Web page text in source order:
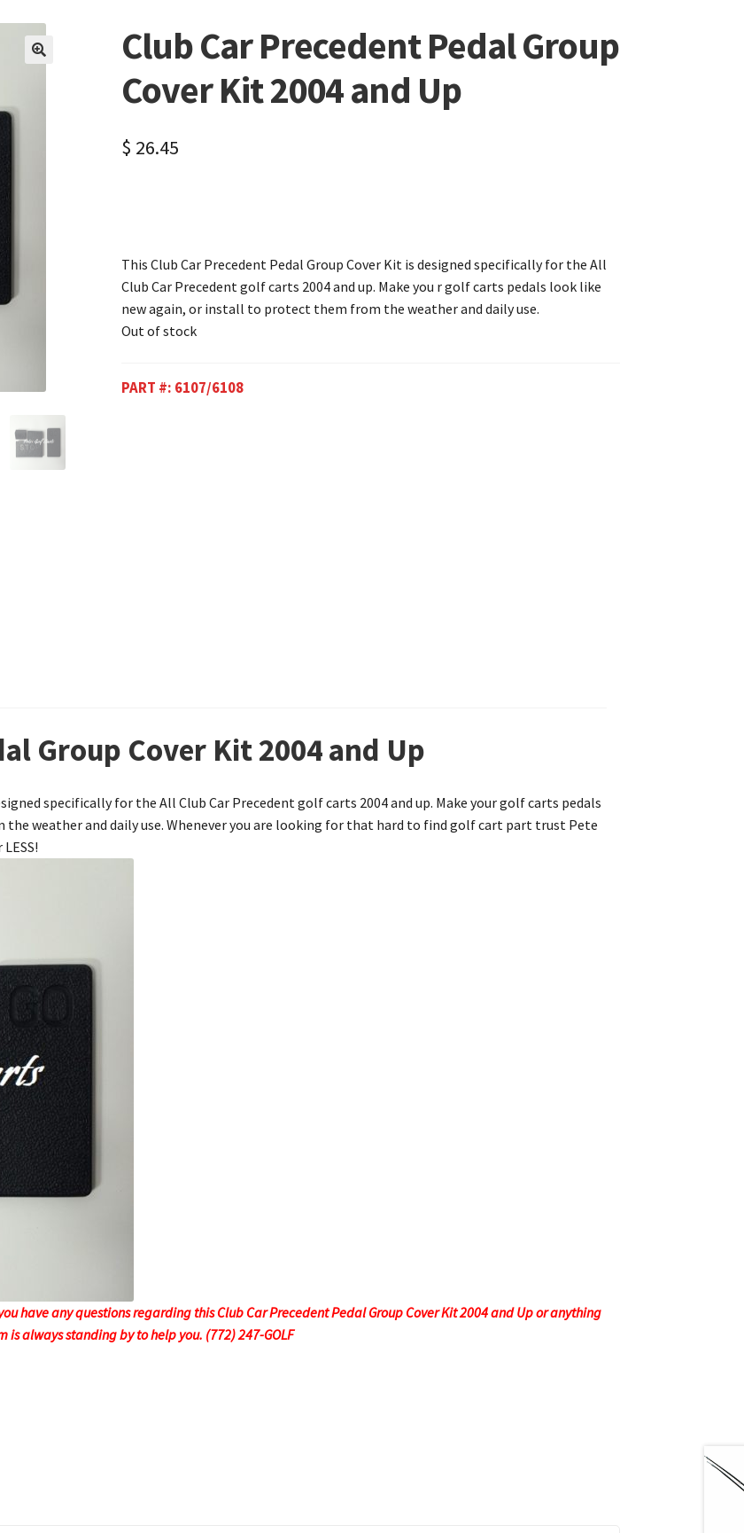
Club Car Precedent Pedal Group
Cover Kit 2004 and Up
$ 26.45
This Club Car Precedent Pedal Group Cover Kit is designed specifically for the All
Club Car Precedent golf carts 2004 and up. Make you r golf carts pedals look like
new again, or install to protect them from the weather and daily use.
Out of stock
PART #: 6107/6108
Group Cover Kit 2004 and Up
specifically for the All Club Car Precedent golf carts 2004 and up. Make your golf carts pedals
weather and daily use. Whenever you are looking for that hard to find golf cart part trust Pete
have any questions regarding this Club Car Precedent Pedal Group Cover Kit 2004 and Up or anything
always standing by to help you. (772) 247-GOLF